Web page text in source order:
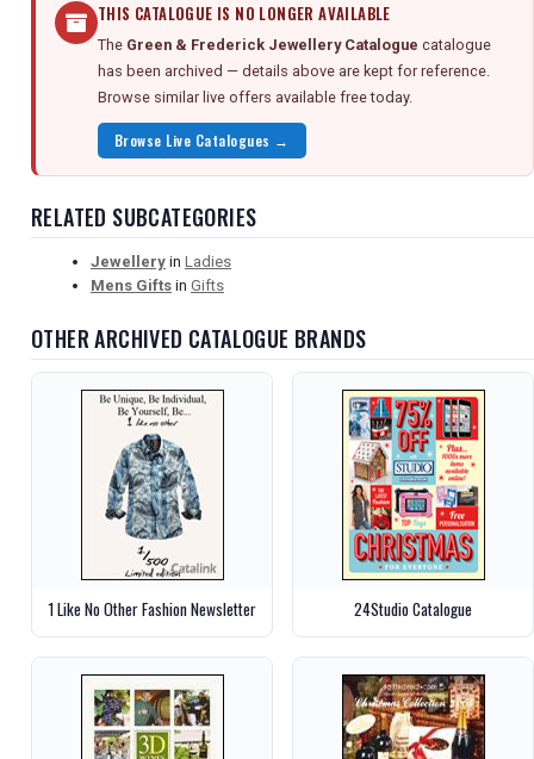
THIS CATALOGUE IS NO LONGER AVAILABLE
The Green & Frederick Jewellery Catalogue catalogue
has been archived — details above are kept for reference.
Browse similar live offers available free today.
Browse Live Catalogues →
RELATED SUBCATEGORIES
Jewellery in Ladies
Mens Gifts in Gifts
OTHER ARCHIVED CATALOGUE BRANDS
1 Like No Other Fashion Newsletter 24Studio Catalogue